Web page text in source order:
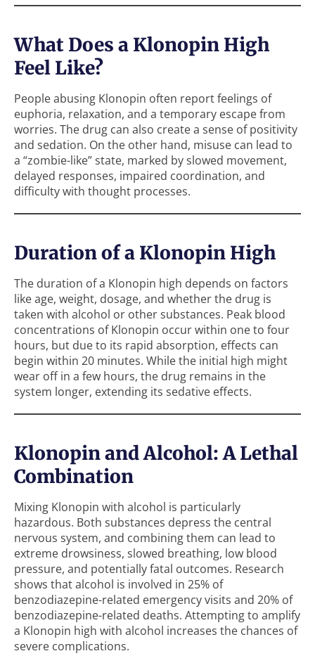
What Does a Klonopin High
Feel Like?
People abusing Klonopin often report feelings of
euphoria, relaxation, and a temporary escape from
worries. The drug can also create a sense of positivity
and sedation. On the other hand, misuse can lead to
a “zombie-like” state, marked by slowed movement,
delayed responses, impaired coordination, and
difficulty with thought processes.
Duration of a Klonopin High
The duration of a Klonopin high depends on factors
like age, weight, dosage, and whether the drug is
taken with alcohol or other substances. Peak blood
concentrations of Klonopin occur within one to four
hours, but due to its rapid absorption, effects can
begin within 20 minutes. While the initial high might
wear off in a few hours, the drug remains in the
system longer, extending its sedative effects.
Klonopin and Alcohol: A Lethal
Combination
Mixing Klonopin with alcohol is particularly
hazardous. Both substances depress the central
nervous system, and combining them can lead to
extreme drowsiness, slowed breathing, low blood
pressure, and potentially fatal outcomes. Research
shows that alcohol is involved in 25% of
benzodiazepine-related emergency visits and 20% of
benzodiazepine-related deaths. Attempting to amplify
a Klonopin high with alcohol increases the chances of
severe complications.